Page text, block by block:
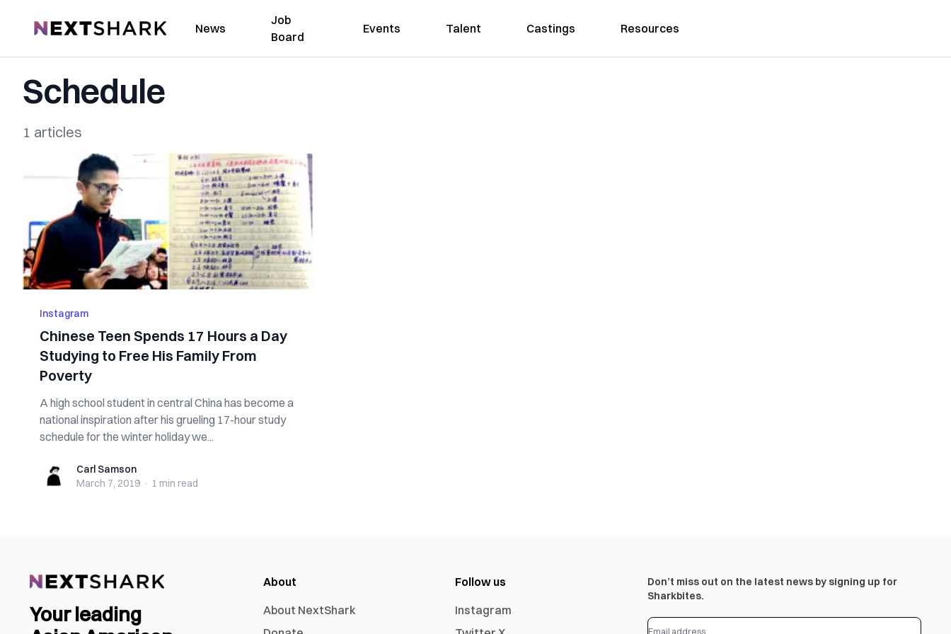
NextShark News
Job
Board
Events Talent Castings Resources
Schedule
1 articles
Instagram
Chinese Teen Spends 17 Hours a Day
Studying to Free His Family From
Poverty
A high school student in central China has become a
national inspiration after his grueling 17-hour study
schedule for the winter holiday we...
Carl SamsonCarl Samson
March 7, 2019 · 1 min read
Your leading
About
About NextShark
Follow us
Instagram
Don’t miss out on the latest news by signing up for
Sharkbites.